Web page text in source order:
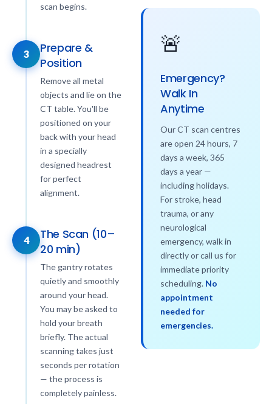
scan begins.
3
Prepare &
Position
Remove all metal
objects and lie on the
CT table. You'll be
positioned on your
back with your head
in a specially
designed headrest
for perfect
alignment.
4
The Scan (10–
20 min)
The gantry rotates
quietly and smoothly
around your head.
You may be asked to
hold your breath
briefly. The actual
scanning takes just
seconds per rotation
— the process is
completely painless.
🚨
Emergency?
Walk In
Anytime
Our CT scan centres
are open 24 hours, 7
days a week, 365
days a year —
including holidays.
For stroke, head
trauma, or any
neurological
emergency, walk in
directly or call us for
immediate priority
scheduling. No
appointment
needed for
emergencies.